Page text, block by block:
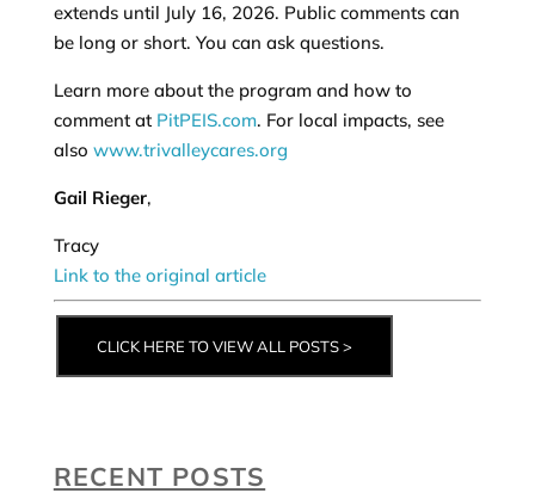
extends until July 16, 2026. Public comments can
be long or short. You can ask questions.
Learn more about the program and how to
comment at PitPEIS.com. For local impacts, see
also www.trivalleycares.org
Gail Rieger,
Tracy
Link to the original article
CLICK HERE TO VIEW ALL POSTS >
RECENT POSTS